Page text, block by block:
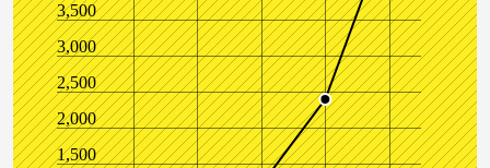
1,500
2,000
2,500
3,000
3,500